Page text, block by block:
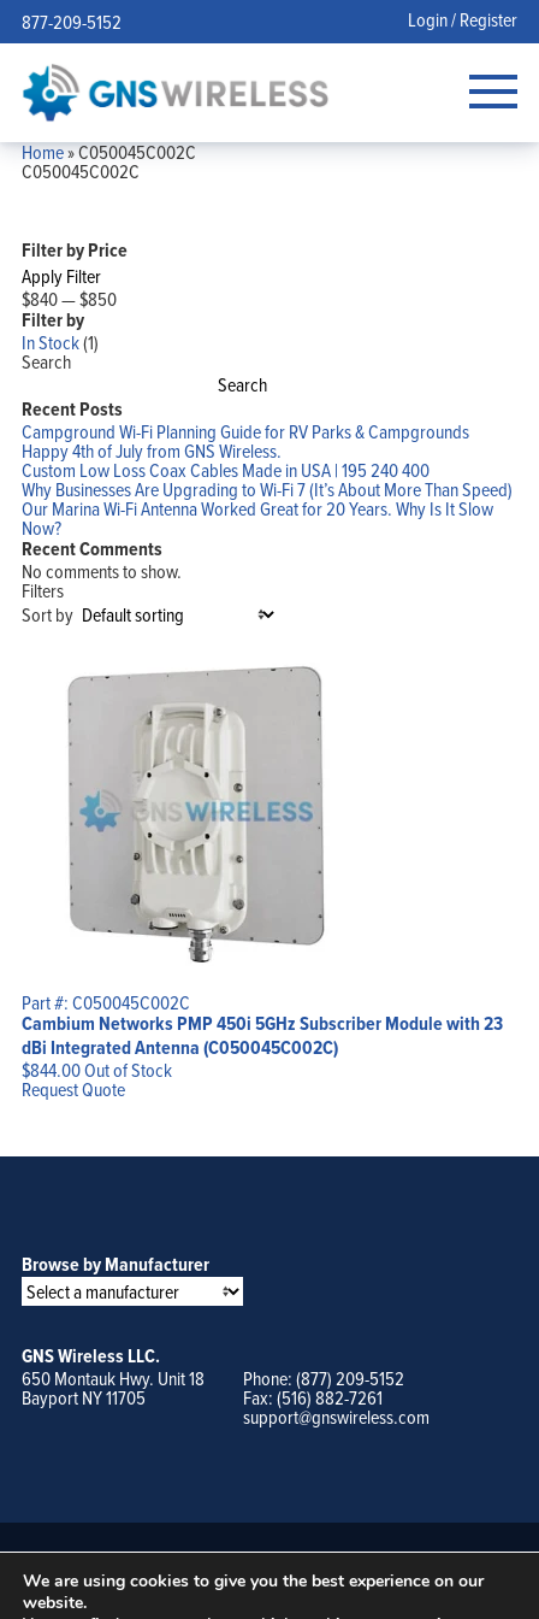
877-209-5152 Login / Register
Home»C050045C002C
C050045C002C
Filter by Price
Apply Filter
$840—$850
Filter by
In Stock(1)
Search
Search
Recent Posts
Campground Wi-Fi Planning Guide for RV Parks & Campgrounds
Happy 4th of July from GNS Wireless.
Custom Low Loss Coax Cables Made in USA | 195 240 400
Why Businesses Are Upgrading to Wi-Fi 7 (It’s About More Than Speed)
Our Marina Wi-Fi Antenna Worked Great for 20 Years. Why Is It Slow
Now?
Recent Comments
No comments to show.
Filters
Sort by
Part #: C050045C002C
Cambium Networks PMP 450i 5GHz Subscriber Module with 23
dBi Integrated Antenna (C050045C002C)
$844.00Out of Stock
Request Quote
Browse by Manufacturer
GNS Wireless LLC.
650 Montauk Hwy. Unit 18
Bayport NY 11705
Phone: (877) 209-5152
Fax: (516) 882-7261
support@gnswireless.com
Solutions
Blog
View Cart
We are using cookies to give you the best experience on our
website.